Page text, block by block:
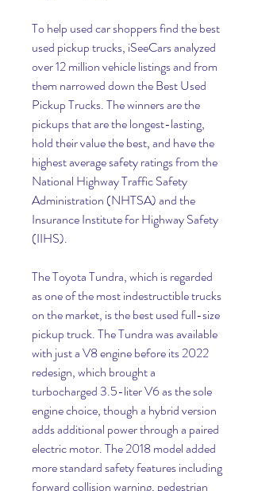
To help used car shoppers find the best
used pickup trucks, iSeeCars analyzed
over 12 million vehicle listings and from
them narrowed down the Best Used
Pickup Trucks. The winners are the
pickups that are the longest-lasting,
hold their value the best, and have the
highest average safety ratings from the
National Highway Traffic Safety
Administration (NHTSA) and the
Insurance Institute for Highway Safety
(IIHS).
The Toyota Tundra, which is regarded
as one of the most indestructible trucks
on the market, is the best used full-size
pickup truck. The Tundra was available
with just a V8 engine before its 2022
redesign, which brought a
turbocharged 3.5-liter V6 as the sole
engine choice, though a hybrid version
adds additional power through a paired
electric motor. The 2018 model added
more standard safety features including
forward collision warning, pedestrian